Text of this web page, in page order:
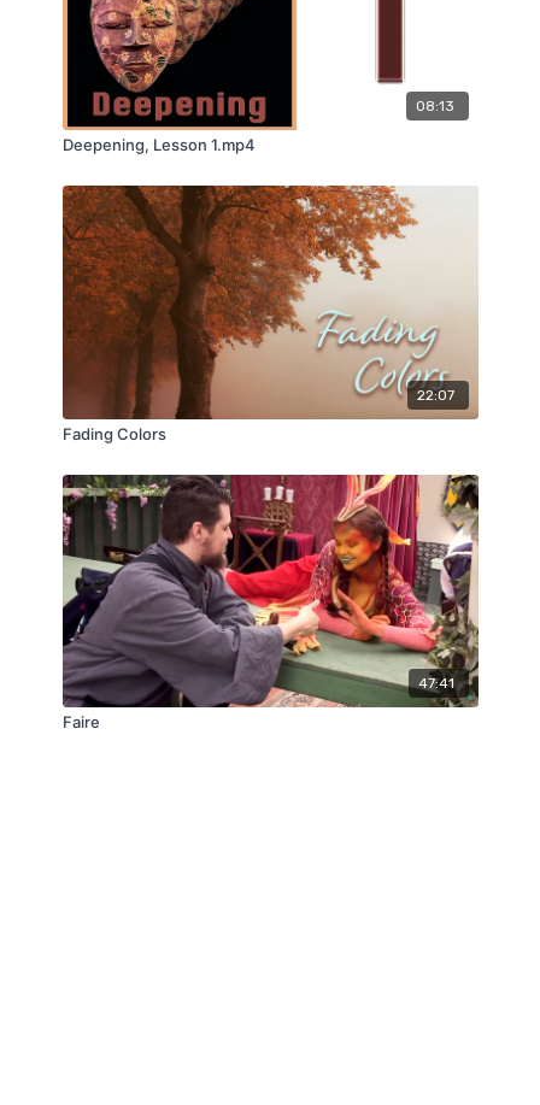
08:13
Deepening, Lesson 1.mp4
22:07
Fading Colors
47:41
Faire